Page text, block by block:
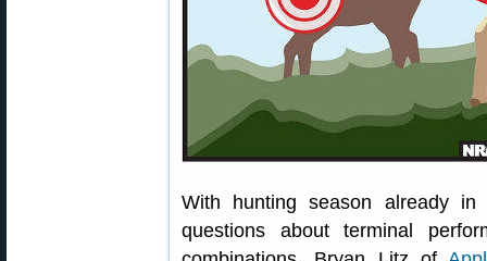
With hunting season already
questions about terminal